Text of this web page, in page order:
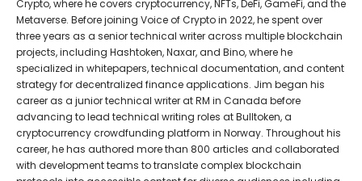
Crypto, where he covers cryptocurrency, NFTs, DeFi, GameFi, and the
Metaverse. Before joining Voice of Crypto in 2022, he spent over
three years as a senior technical writer across multiple blockchain
projects, including Hashtoken, Naxar, and Bino, where he
specialized in whitepapers, technical documentation, and content
strategy for decentralized finance applications. Jim began his
career as a junior technical writer at RM in Canada before
advancing to lead technical writing roles at Bulltoken, a
cryptocurrency crowdfunding platform in Norway. Throughout his
career, he has authored more than 800 articles and collaborated
with development teams to translate complex blockchain